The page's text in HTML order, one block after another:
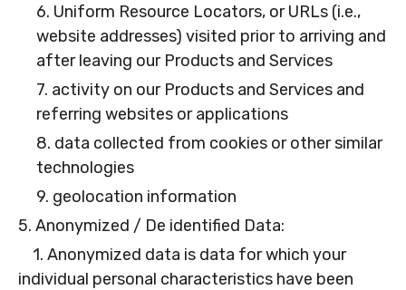
6. Uniform Resource Locators, or URLs (i.e.,
website addresses) visited prior to arriving and
after leaving our Products and Services
7. activity on our Products and Services and
referring websites or applications
8. data collected from cookies or other similar
technologies
9. geolocation information
5. Anonymized / De identified Data:
1. Anonymized data is data for which your
individual personal characteristics have been